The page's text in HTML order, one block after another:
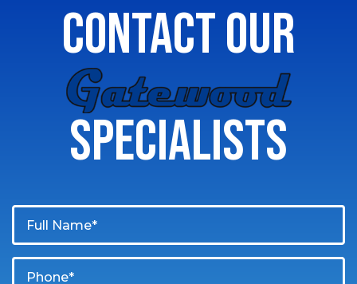
CONTACT OUR
GATEWOOD
SPECIALISTS